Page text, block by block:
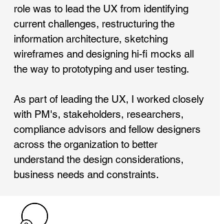
role was to lead the UX from identifying
current challenges, restructuring the
information architecture, sketching
wireframes and designing hi-fi mocks all
the way to prototyping and user testing.
As part of leading the UX, I worked closely
with PM's, stakeholders, researchers,
compliance advisors and fellow designers
across the organization to better
understand the design considerations,
business needs and constraints.